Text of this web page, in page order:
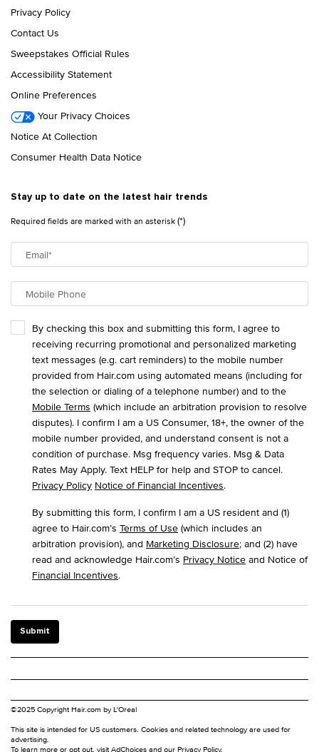
Privacy Policy
Contact Us
Sweepstakes Official Rules
Accessibility Statement
Online Preferences
Your Privacy Choices
Notice At Collection
Consumer Health Data Notice
Stay up to date on the latest hair trends
Required fields are marked with an asterisk(*)
Email*
Mobile Phone
By checking this box and submitting this form, I agree to
receiving recurring promotional and personalized marketing
text messages (e.g. cart reminders) to the mobile number
provided from Hair.com using automated means (including for
the selection or dialing of a telephone number) and to the
Mobile Terms (which include an arbitration provision to resolve
disputes). I confirm I am a US Consumer, 18+, the owner of the
mobile number provided, and understand consent is not a
condition of purchase. Msg frequency varies. Msg & Data
Rates May Apply. Text HELP for help and STOP to cancel.
Privacy Policy Notice of Financial Incentives.
By submitting this form, I confirm I am a US resident and (1)
agree to Hair.com’s Terms of Use (which includes an
arbitration provision), and Marketing Disclosure; and (2) have
read and acknowledge Hair.com’s Privacy Notice and Notice of
Financial Incentives.
Submit
©2025 Copyright Hair.com by L'Oreal
This site is intended for US customers. Cookies and related technology are used for
advertising.
To learn more or opt out, visitAdChoicesand ourPrivacy Policy.